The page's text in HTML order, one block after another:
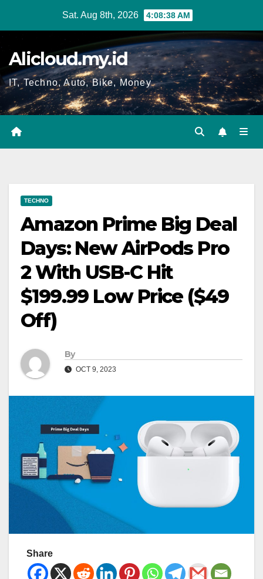
Sat. Aug 8th, 2026 4:08:39 AM
Alicloud.my.id
IT, Techno, Auto, Bike, Money
TECHNO
Amazon Prime Big Deal
Days: New AirPods Pro
2 With USB-C Hit
$199.99 Low Price ($49
Off)
By
OCT 9, 2023
Share